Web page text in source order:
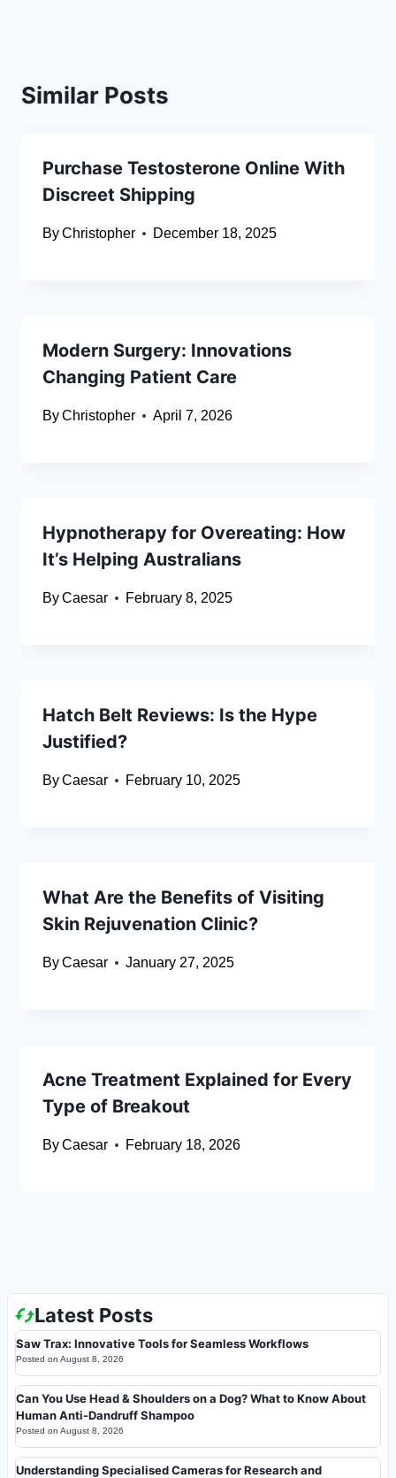
Similar Posts
Purchase Testosterone Online With
Discreet Shipping
ByChristopher December 18, 2025
Modern Surgery: Innovations
Changing Patient Care
ByChristopher April 7, 2026
Hypnotherapy for Overeating: How
It’s Helping Australians
ByCaesar February 8, 2025
Hatch Belt Reviews: Is the Hype
Justified?
ByCaesar February 10, 2025
What Are the Benefits of Visiting
Skin Rejuvenation Clinic?
ByCaesar January 27, 2025
Acne Treatment Explained for Every
Type of Breakout
ByCaesar February 18, 2026
Latest Posts
Saw Trax: Innovative Tools for Seamless Workflows
Posted on August 8, 2026
Can You Use Head & Shoulders on a Dog? What to Know About
Human Anti-Dandruff Shampoo
Posted on August 8, 2026
Understanding Specialised Cameras for Research and